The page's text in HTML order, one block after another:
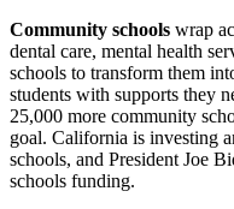
Community schools wrap
dental care, mental health
schools to transform them
students with supports they
25,000 more community
goal. California is investing
schools, and President Joe
schools funding.